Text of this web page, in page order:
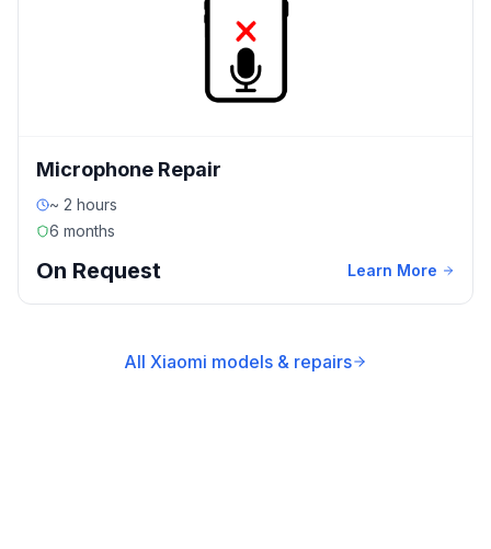
Microphone Repair
~ 2 hours
6 months
On Request Learn More
All Xiaomi models & repairs